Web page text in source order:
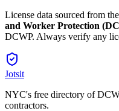
License data sourced from the
and Worker Protection
DCWP. Always verify any
Jotsit
NYC's free directory of
contractors.